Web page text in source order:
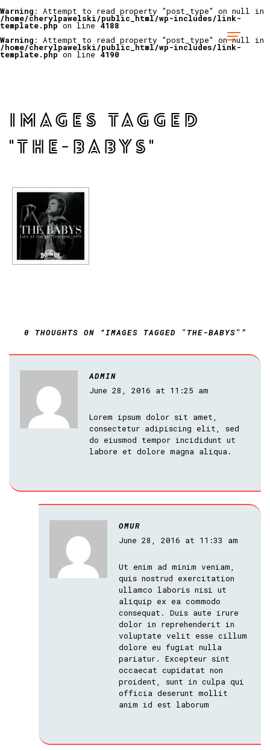
Warning : Attempt to read property "post_type" on null in
/home/cherylpawelski/public_html/wp-includes/link-
template.phpon line 4188
Warning : Attempt to read property "post_type" on null in
/home/cherylpawelski/public_html/wp-includes/link-
template.phpon line 4190
IMAGES TAGGED
"THE-BABYS"
0 THOUGHTS ON “IMAGES TAGGED "THE-BABYS"”
ADMIN
June 28, 2016 at 11:25 am
Lorem ipsum dolor sit amet,
consectetur adipiscing elit, sed
do eiusmod tempor incididunt ut
labore et dolore magna aliqua.
OMUR
June 28, 2016 at 11:33 am
Ut enim ad minim veniam,
quis nostrud exercitation
ullamco laboris nisi ut
aliquip ex ea commodo
consequat. Duis aute irure
dolor in reprehenderit in
voluptate velit esse cillum
dolore eu fugiat nulla
pariatur. Excepteur sint
occaecat cupidatat non
proident, sunt in culpa qui
officia deserunt mollit
anim id est laborum